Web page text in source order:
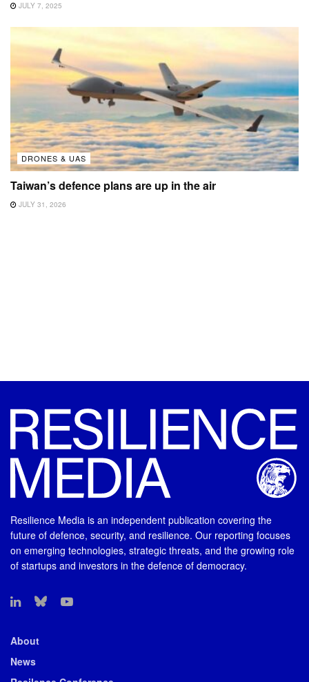
JULY 7, 2025
DRONES & UAS
Taiwan’s defence plans are up in the air
JULY 31, 2026
Resilience Media is an independent publication covering the
future of defence, security, and resilience. Our reporting focuses
on emerging technologies, strategic threats, and the growing role
of startups and investors in the defence of democracy.
About
News